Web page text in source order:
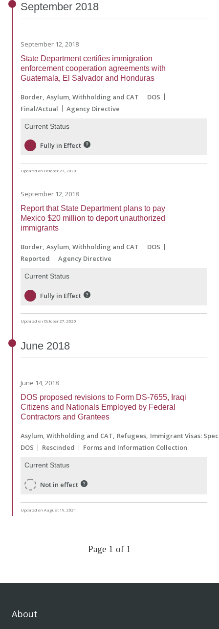
September 2018
September 12, 2018
State Department certifies immigration
enforcement cooperation agreements with
Guatemala, El Salvador and Honduras
Border Asylum, Withholding and CAT
DOS
Final/Actual
Agency Directive
Current Status
Fully in Effect
Updated on October 27, 2020
September 12, 2018
Report that State Department plans to pay
Mexico $20 million to deport unauthorized
immigrants
Border Asylum, Withholding and CAT
DOS
Reported
Agency Directive
Current Status
Fully in Effect
Updated on October 27, 2020
June 2018
June 14, 2018
DOS proposed revisions to Form DS-7655, Iraqi
Citizens and Nationals Employed by Federal
Contractors and Grantees
Asylum, Withholding and CAT Refugees Immigrant Visas:
DOS
Rescinded Forms and Information Collection
Current Status
Not in effect
Updated on August 19, 2021
Page 1 of 1
About